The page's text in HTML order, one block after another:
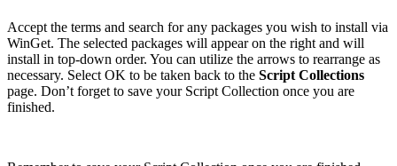
Accept the terms and search for any packages you wish to install via
WinGet. The selected packages will appear on the right and will
install in top-down order. You can utilize the arrows to rearrange as
necessary. Select OK to be taken back to the Script Collections
page. Don’t forget to save your Script Collection once you are
finished.